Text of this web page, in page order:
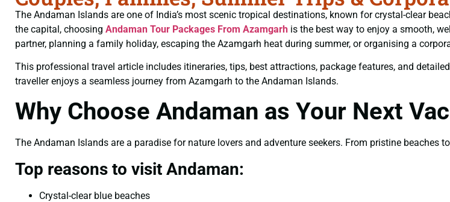
The Andaman Islands are one of India’s most scenic tropical destinations, known for crystal-clear
the capital, choosing Andaman Tour Packages From Azamgarh is the best way to enjoy a smooth,
partner, planning a family holiday, escaping the Azamgarh heat during summer, or organising a
This professional travel article includes itineraries, tips, best attractions, package features, and
traveller enjoys a seamless journey from Azamgarh to the Andaman Islands.
Why Choose Andaman as Your Next
The Andaman Islands are a paradise for nature lovers and adventure seekers. From pristine
Top reasons to visit Andaman:
Crystal-clear blue beaches